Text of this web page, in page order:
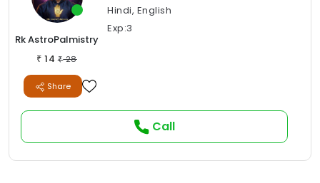
Rk AstroPalmistry
₹ 14 ₹28
Hindi, English
Exp:3
Share
Call